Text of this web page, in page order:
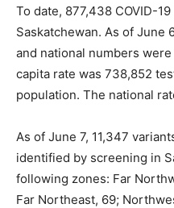
To date, 877,438 COVID-
Saskatchewan. As of June
and national numbers were
capita rate was 738,852
population. The national
As of June 7, 11,347
identified by screening in
following zones: Far
Far Northeast, 69;